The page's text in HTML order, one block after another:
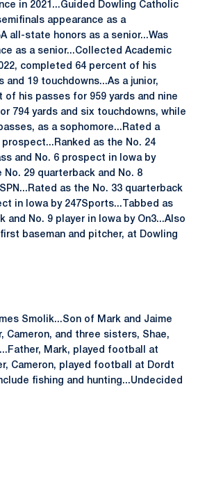
in 2021...Guided Dowling Catholic
appearance as a
all-state honors as a senior...Was
as a senior...Collected Academic
completed 64 percent of his
and 19 touchdowns...As a junior,
of his passes for 959 yards and nine
794 yards and six touchdowns, while
as a sophomore...Rated a
as the No. 24
and No. 6 prospect in Iowa by
No. 29 quarterback and No. 8
as the No. 33 quarterback
in Iowa by 247Sports...Tabbed as
and No. 9 player in Iowa by On3...Also
baseman and pitcher, at Dowling
Smolik...Son of Mark and Jaime
Cameron, and three sisters, Shae,
Mark, played football at
Cameron, played football at Dordt
fishing and hunting...Undecided